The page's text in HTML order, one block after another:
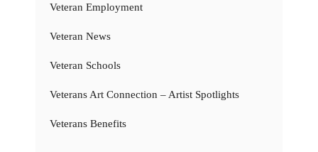
Veteran Employment
Veteran News
Veteran Schools
Veterans Art Connection – Artist Spotlights
Veterans Benefits